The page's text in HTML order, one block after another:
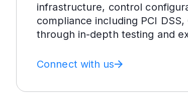
infrastructure, control
compliance including PCI DSS,
through in-depth testing and
Connect with us